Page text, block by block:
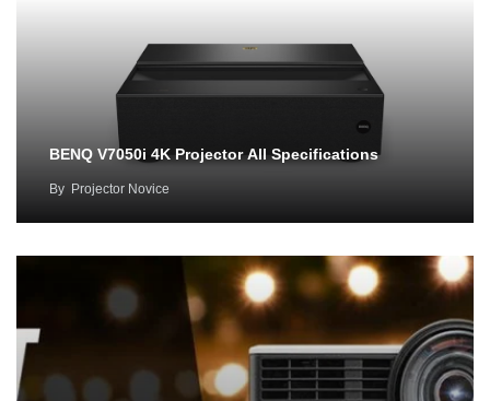
BENQ V7050i 4K Projector All Specifications
By Projector Novice